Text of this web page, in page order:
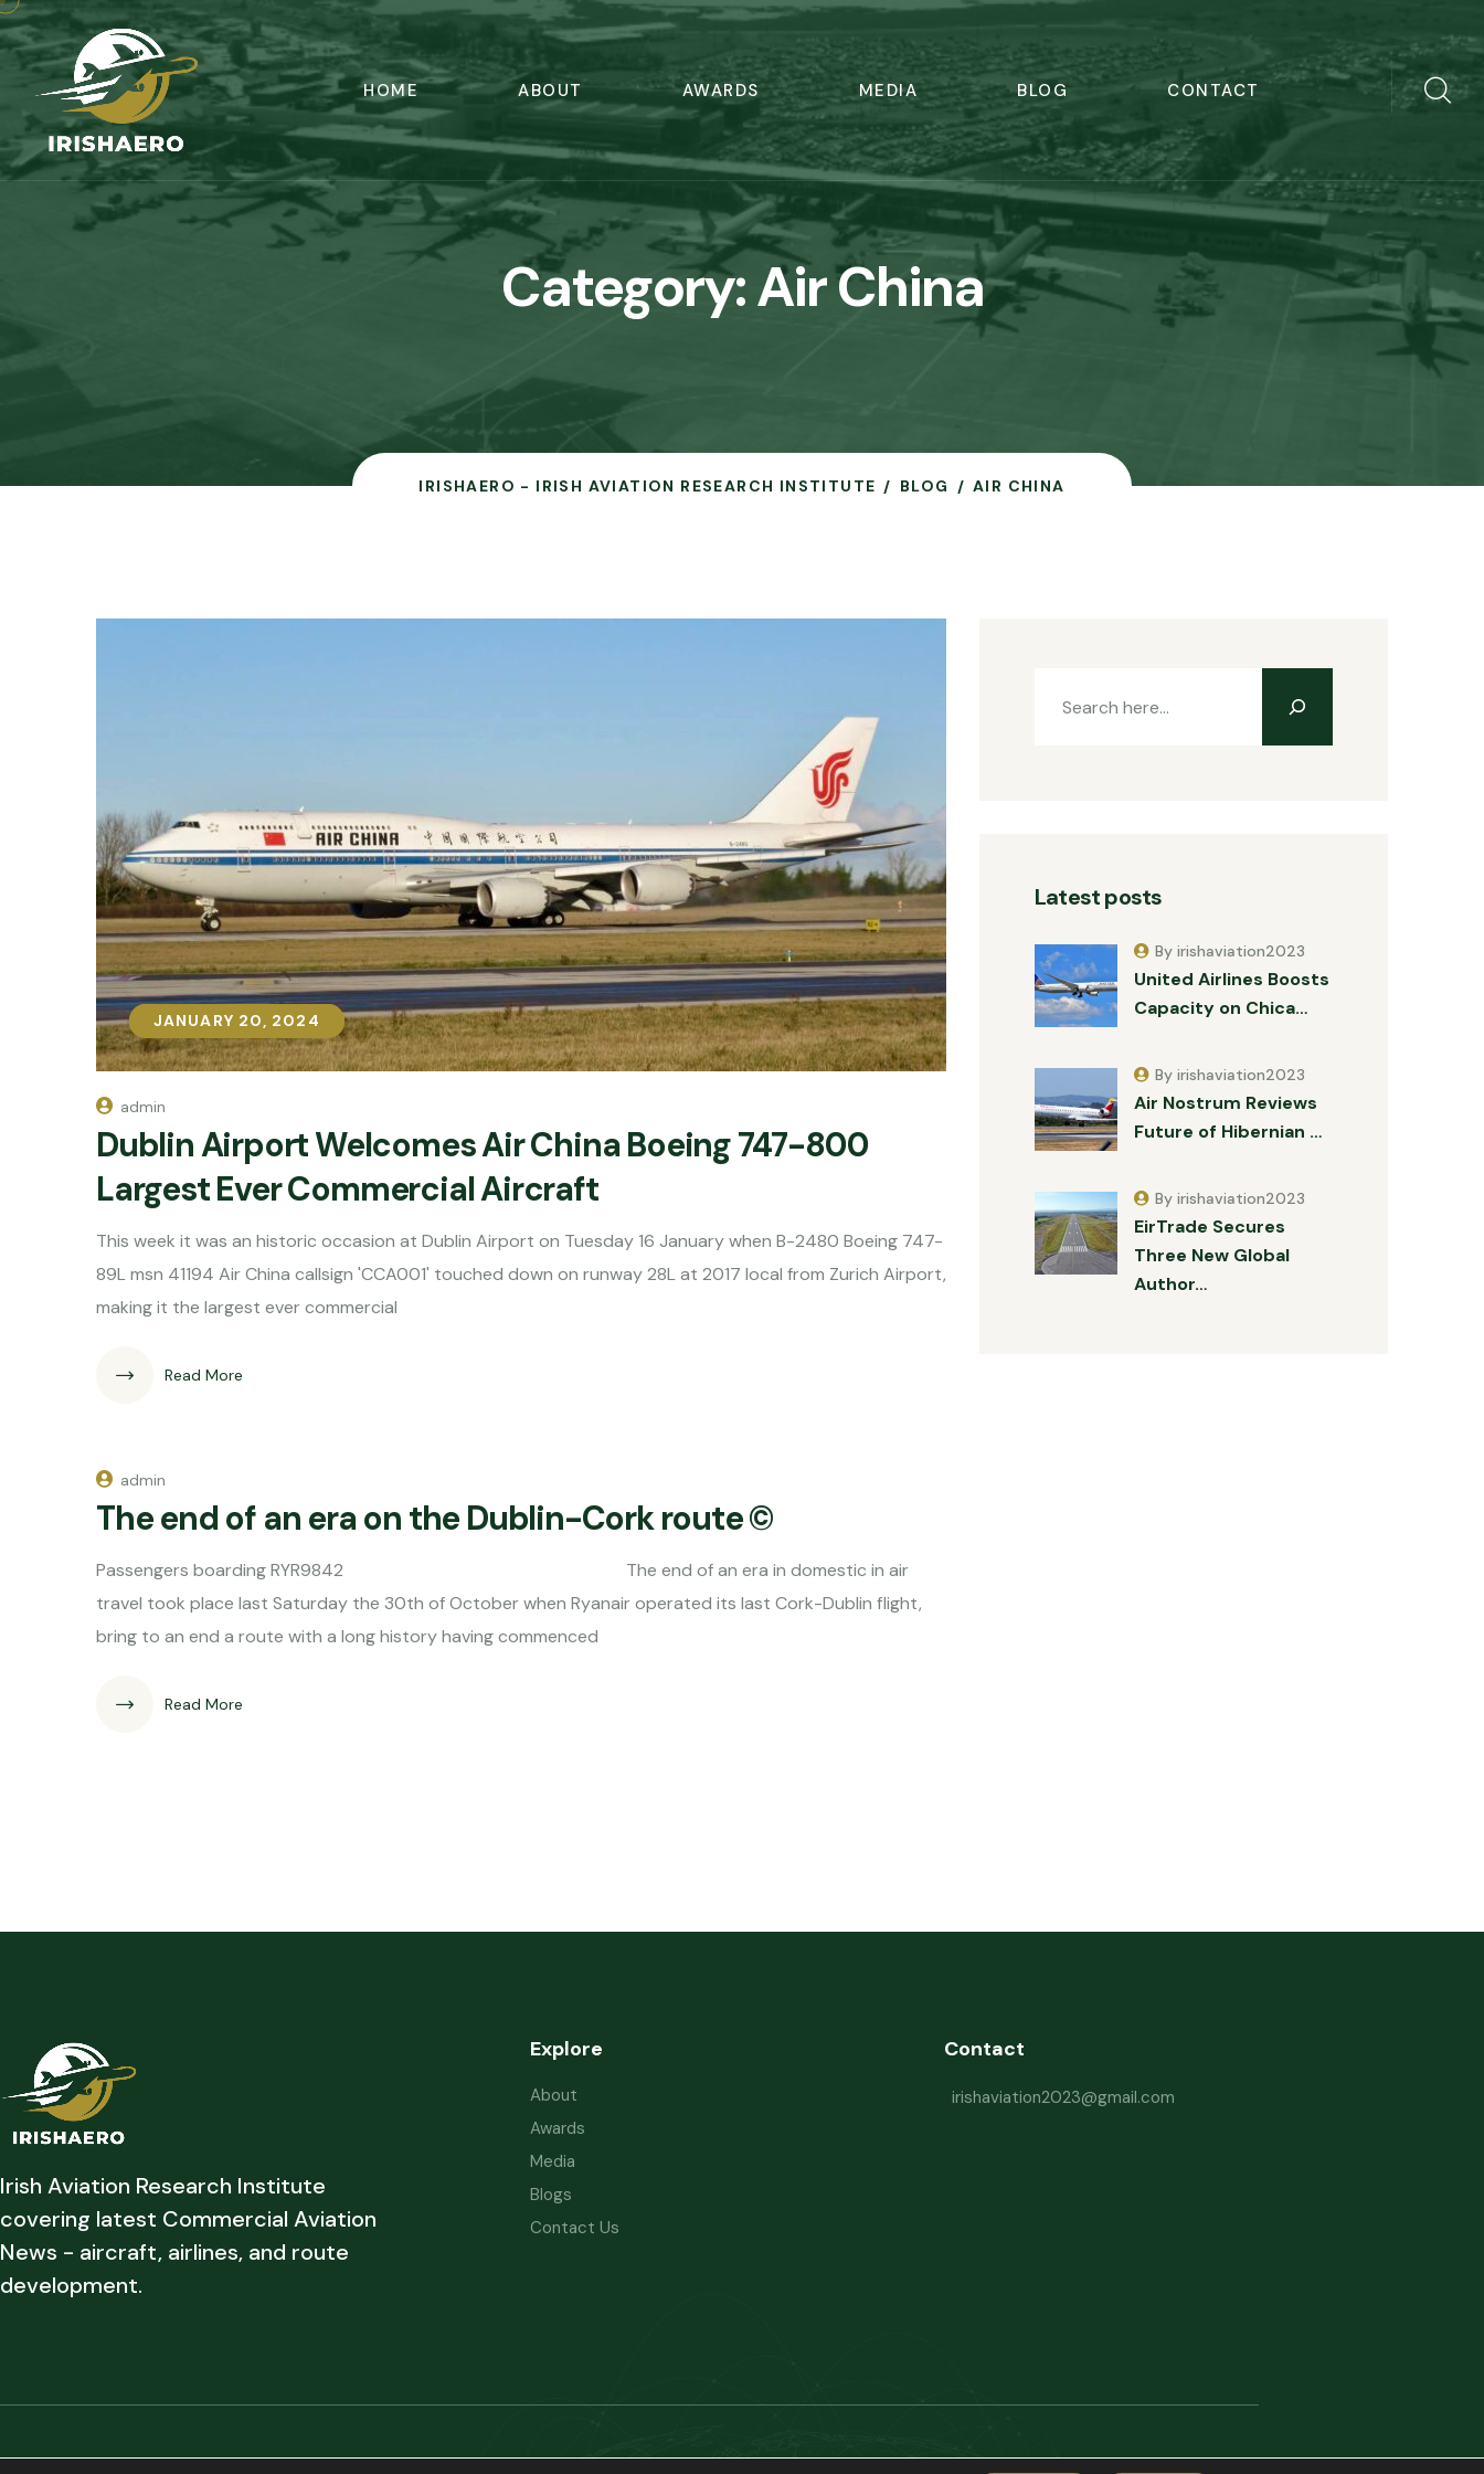
HOME ABOUT AWARDS MEDIA BLOG CONTACT
Category:Air China
IRISHAERO - IRISH AVIATION RESEARCH INSTITUTE BLOG AIR CHINA
JANUARY 20, 2024
JANUARY 20, 2024
admin
Dublin Airport Welcomes Air China Boeing 747-800
Largest Ever Commercial Aircraft
This week it was an historic occasion at Dublin Airport on Tuesday 16 January when B-2480 Boeing 747-
89L msn 41194 Air China callsign 'CCA001' touched down on runway 28L at 2017 local from Zurich Airport,
making it the largest ever commercial
Read More
admin
The end of an era on the Dublin-Cork route ©
Passengers boarding RYR9842 The end of an era in domestic in air
travel took place last Saturday the 30th of October when Ryanair operated its last Cork-Dublin flight,
bring to an end a route with a long history having commenced
Read More
Latest posts
United Airlines Boosts
Capacity on Chica…
By irishaviation2023
Air Nostrum Reviews
Future of Hibernian …
By irishaviation2023
EirTrade Secures
Three New Global
Author…
By irishaviation2023
Irish Aviation Research Institute
covering latest Commercial Aviation
News - aircraft, airlines, and route
development.
Explore
About
Awards
Media
Blogs
Contact Us
Contact
irishaviation2023@gmail.com